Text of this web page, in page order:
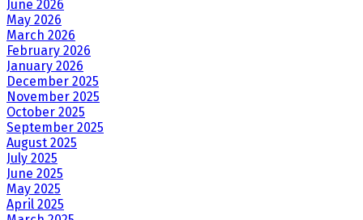
June 2026
May 2026
March 2026
February 2026
January 2026
December 2025
November 2025
October 2025
September 2025
August 2025
July 2025
June 2025
May 2025
April 2025